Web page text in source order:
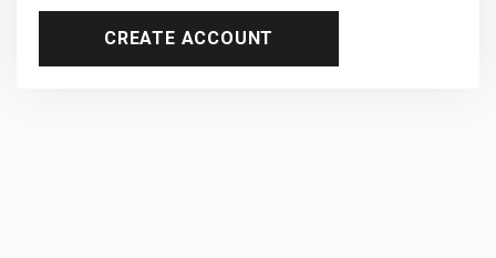
CREATE ACCOUNT